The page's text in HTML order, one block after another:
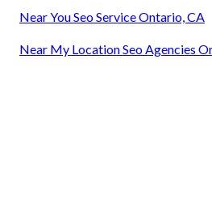
Near You Seo Service Ontario, CA
Near My Location Seo Agencies